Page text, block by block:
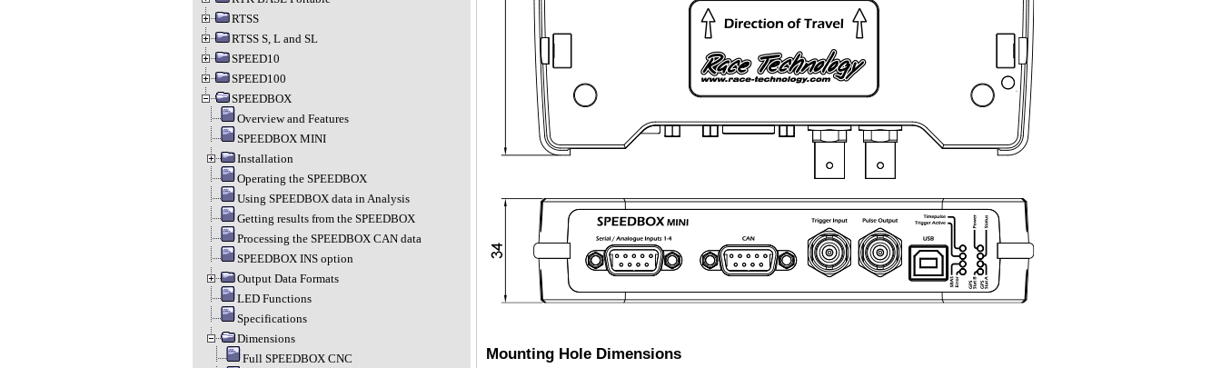
RTSS
RTSS S, L and SL
SPEED10
SPEED100
SPEEDBOX
Overview and Features
SPEEDBOX MINI
Installation
Operating the SPEEDBOX
Using SPEEDBOX data in Analysis
Getting results from the SPEEDBOX
Processing the SPEEDBOX CAN data
SPEEDBOX INS option
Output Data Formats
LED Functions
Specifications
Dimensions
Full SPEEDBOX CNC
Mounting Hole Dimensions